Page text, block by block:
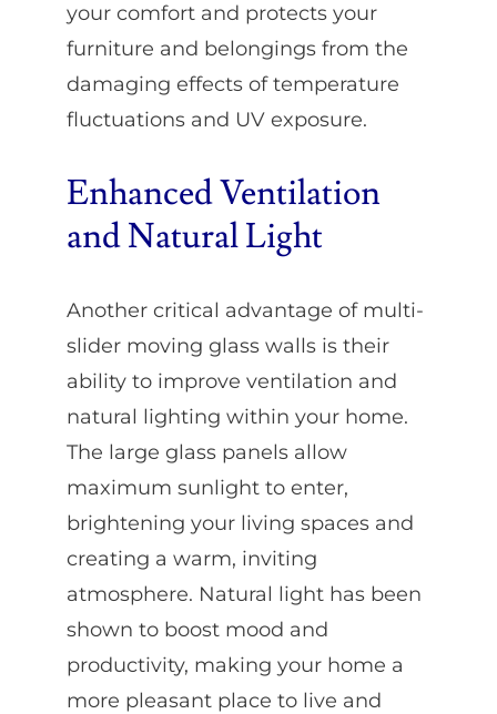
your comfort and protects your
furniture and belongings from the
damaging effects of temperature
fluctuations and UV exposure.
Enhanced Ventilation
and Natural Light
Another critical advantage of multi-
slider moving glass walls is their
ability to improve ventilation and
natural lighting within your home.
The large glass panels allow
maximum sunlight to enter,
brightening your living spaces and
creating a warm, inviting
atmosphere. Natural light has been
shown to boost mood and
productivity, making your home a
more pleasant place to live and